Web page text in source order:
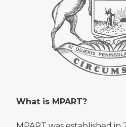
What is MPART?